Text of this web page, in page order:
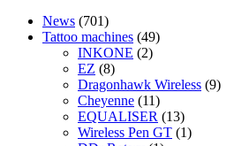
News (701)
Tattoo machines (49)
INKONE (2)
EZ (8)
Dragonhawk Wireless (9)
Cheyenne (11)
EQUALISER (13)
Wireless Pen GT (1)